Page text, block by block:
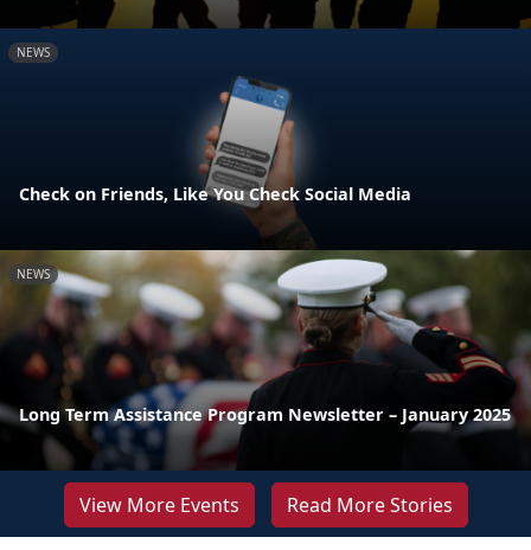
NEWS
Check on Friends, Like You Check Social Media
NEWS
Long Term Assistance Program Newsletter – January 2025
View More Events Read More Stories